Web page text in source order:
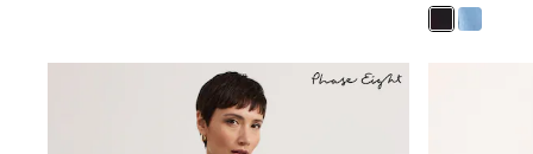
Socks & Tights
Bra Fit Guide